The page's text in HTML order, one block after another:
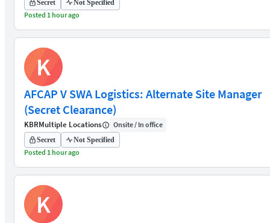
Secret Not Specified
Posted 1 hour ago
K
AFCAP V SWA Logistics: Alternate Site Manager
(Secret Clearance)
KBRMultiple Locations Onsite / In office
Secret Not Specified
Posted 1 hour ago
K